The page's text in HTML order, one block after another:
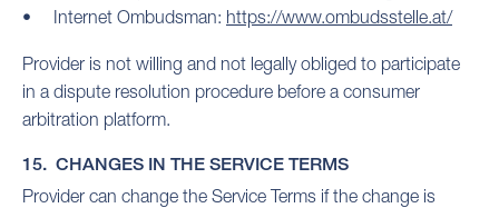
Internet Ombudsman: https://www.ombudsstelle.at/
Provider is not willing and not legally obliged to participate
in a dispute resolution procedure before a consumer
arbitration platform.
15. CHANGES IN THE SERVICE TERMS
Provider can change the Service Terms if the change is